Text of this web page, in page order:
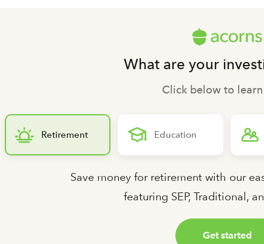
What are your
Click below to
Retirement
Save money for retirement with our
featuring SEP, Traditional,
Get started
Education